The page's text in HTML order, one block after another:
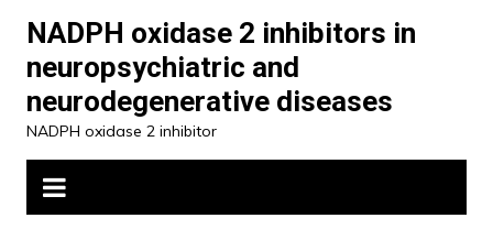
content
NADPH oxidase 2 inhibitors in
neuropsychiatric and
neurodegenerative diseases
NADPH oxidase 2 inhibitor